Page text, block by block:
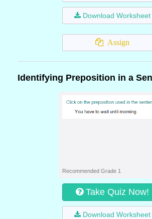
Download Worksheet
Assign
Identifying Preposition in a
Recommended Grade 1
Take Quiz Now!
Download Worksheet